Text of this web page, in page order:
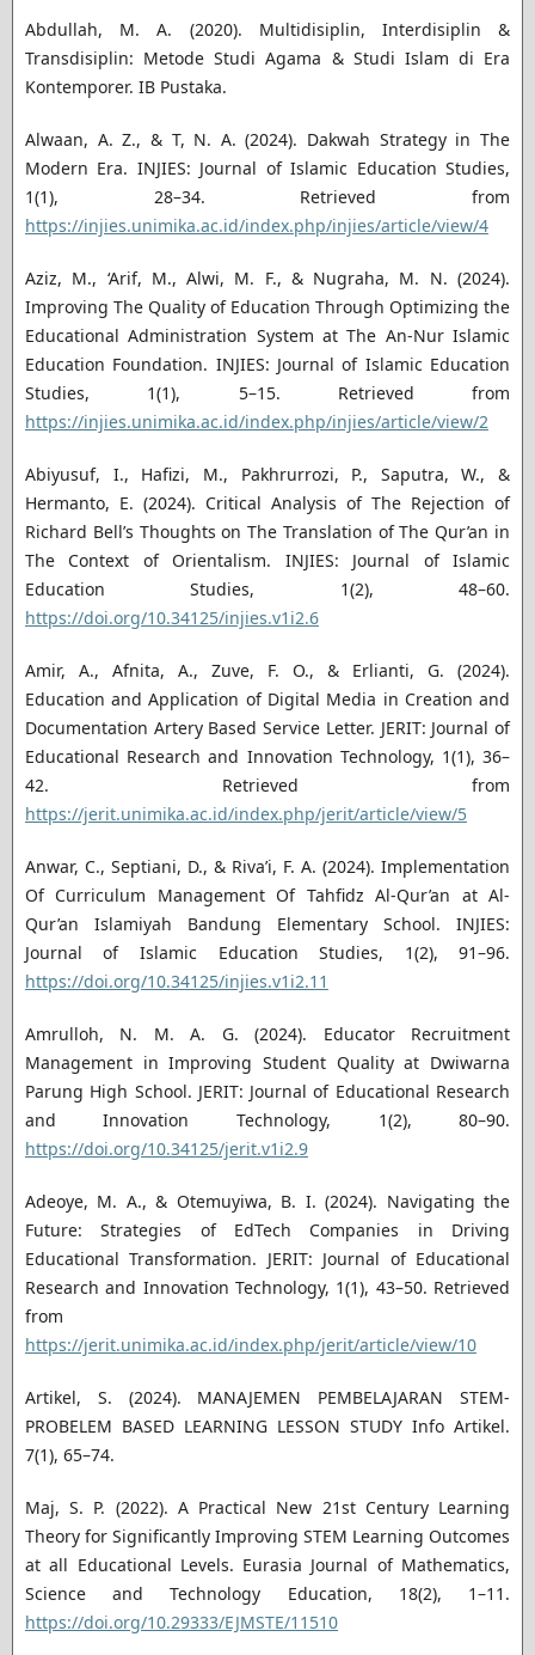
Abdullah, M. A. (2020). Multidisiplin, Interdisiplin &
Transdisiplin: Metode Studi Agama & Studi Islam di Era
Kontemporer. IB Pustaka.
Alwaan, A. Z., & T, N. A. (2024). Dakwah Strategy in The
Modern Era. INJIES: Journal of Islamic Education Studies,
1(1), 28–34. Retrieved from
https://injies.unimika.ac.id/index.php/injies/article/view/4
Aziz, M., ‘Arif, M., Alwi, M. F., & Nugraha, M. N. (2024).
Improving The Quality of Education Through Optimizing the
Educational Administration System at The An-Nur Islamic
Education Foundation. INJIES: Journal of Islamic Education
Studies, 1(1), 5–15. Retrieved from
https://injies.unimika.ac.id/index.php/injies/article/view/2
Abiyusuf, I., Hafizi, M., Pakhrurrozi, P., Saputra, W., &
Hermanto, E. (2024). Critical Analysis of The Rejection of
Richard Bell’s Thoughts on The Translation of The Qur’an in
The Context of Orientalism. INJIES: Journal of Islamic
Education Studies, 1(2), 48–60.
https://doi.org/10.34125/injies.v1i2.6
Amir, A., Afnita, A., Zuve, F. O., & Erlianti, G. (2024).
Education and Application of Digital Media in Creation and
Documentation Artery Based Service Letter. JERIT: Journal of
Educational Research and Innovation Technology, 1(1), 36–
42. Retrieved from
https://jerit.unimika.ac.id/index.php/jerit/article/view/5
Anwar, C., Septiani, D., & Riva’i, F. A. (2024). Implementation
Of Curriculum Management Of Tahfidz Al-Qur’an at Al-
Qur’an Islamiyah Bandung Elementary School. INJIES:
Journal of Islamic Education Studies, 1(2), 91–96.
https://doi.org/10.34125/injies.v1i2.11
Amrulloh, N. M. A. G. (2024). Educator Recruitment
Management in Improving Student Quality at Dwiwarna
Parung High School. JERIT: Journal of Educational Research
and Innovation Technology, 1(2), 80–90.
https://doi.org/10.34125/jerit.v1i2.9
Adeoye, M. A., & Otemuyiwa, B. I. (2024). Navigating the
Future: Strategies of EdTech Companies in Driving
Educational Transformation. JERIT: Journal of Educational
Research and Innovation Technology, 1(1), 43–50. Retrieved
from
https://jerit.unimika.ac.id/index.php/jerit/article/view/10
Artikel, S. (2024). MANAJEMEN PEMBELAJARAN STEM-
PROBELEM BASED LEARNING LESSON STUDY Info Artikel.
7(1), 65–74.
Maj, S. P. (2022). A Practical New 21st Century Learning
Theory for Significantly Improving STEM Learning Outcomes
at all Educational Levels. Eurasia Journal of Mathematics,
Science and Technology Education, 18(2), 1–11.
https://doi.org/10.29333/EJMSTE/11510